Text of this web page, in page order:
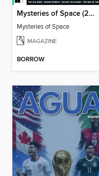
Mysteries of Space (2nd Ed)
Mysteries of Space
MAGAZINE
BORROW